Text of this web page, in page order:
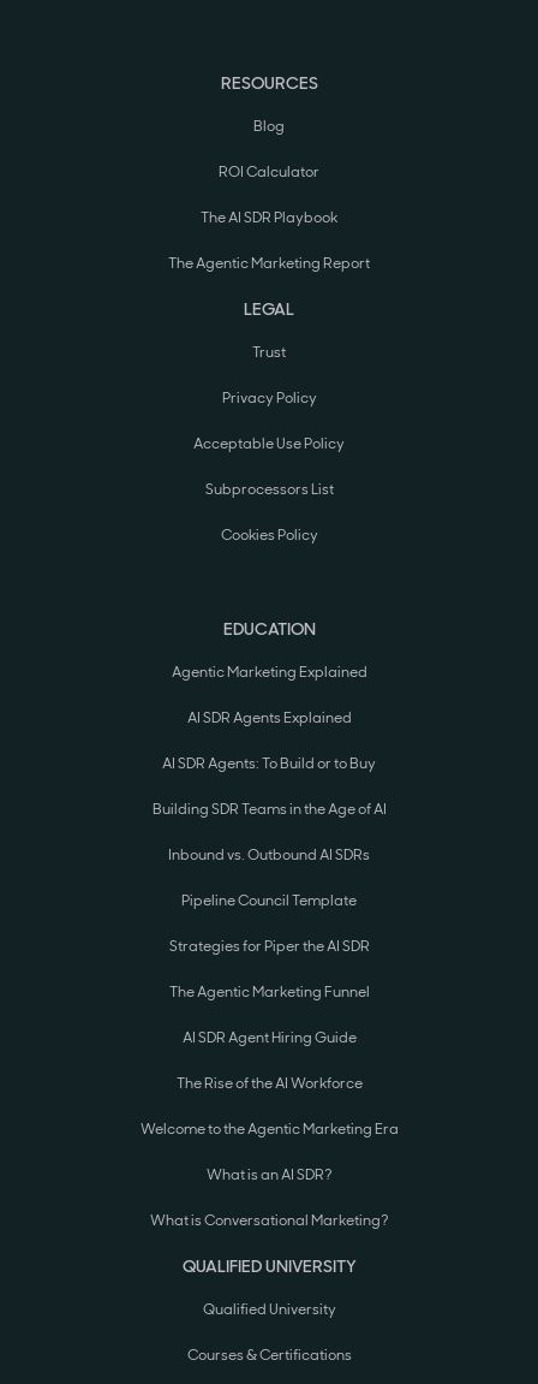
RESOURCES
Blog
ROI Calculator
The AI SDR Playbook
The Agentic Marketing Report
LEGAL
Trust
Privacy Policy
Acceptable Use Policy
Subprocessors List
Cookies Policy
EDUCATION
Agentic Marketing Explained
AI SDR Agents Explained
AI SDR Agents: To Build or to Buy
Building SDR Teams in the Age of AI
Inbound vs. Outbound AI SDRs
Pipeline Council Template
Strategies for Piper the AI SDR
The Agentic Marketing Funnel
AI SDR Agent Hiring Guide
The Rise of the AI Workforce
Welcome to the Agentic Marketing Era
What is an AI SDR?
What is Conversational Marketing?
QUALIFIED UNIVERSITY
Qualified University
Courses & Certifications